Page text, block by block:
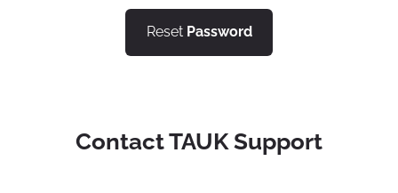
Reset Password
Contact TAUK Support